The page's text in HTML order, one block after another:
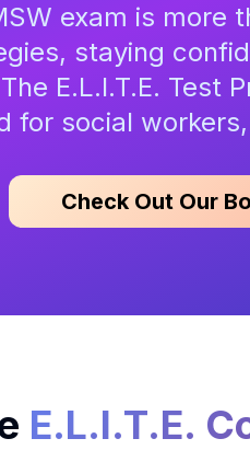
exam is
staying
E.L.I.T.E. Test
for social
Check Out Our
E.L.I.T.E.